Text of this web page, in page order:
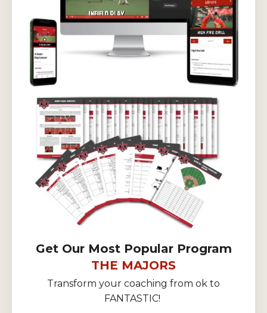
Get Our Most Popular Program
THE MAJORS
Transform your coaching from ok to
FANTASTIC!